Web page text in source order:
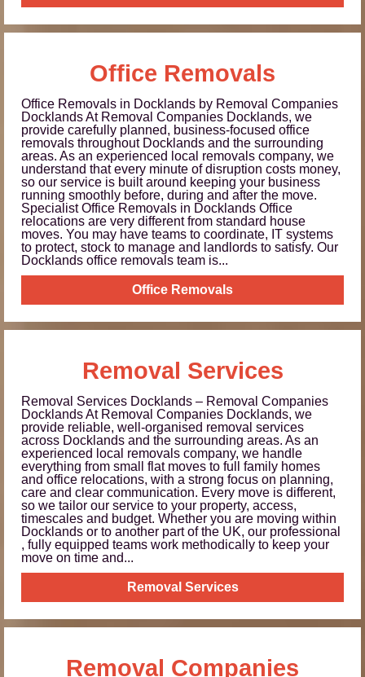
Office Removals
Office Removals in Docklands by Removal Companies
Docklands At Removal Companies Docklands, we
provide carefully planned, business-focused office
removals throughout Docklands and the surrounding
areas. As an experienced local removals company, we
understand that every minute of disruption costs money,
so our service is built around keeping your business
running smoothly before, during and after the move.
Specialist Office Removals in Docklands Office
relocations are very different from standard house
moves. You may have teams to coordinate, IT systems
to protect, stock to manage and landlords to satisfy. Our
Docklands office removals team is...
Office Removals
Removal Services
Removal Services Docklands – Removal Companies
Docklands At Removal Companies Docklands, we
provide reliable, well-organised removal services
across Docklands and the surrounding areas. As an
experienced local removals company, we handle
everything from small flat moves to full family homes
and office relocations, with a strong focus on planning,
care and clear communication. Every move is different,
so we tailor our service to your property, access,
timescales and budget. Whether you are moving within
Docklands or to another part of the UK, our professional
, fully equipped teams work methodically to keep your
move on time and...
Removal Services
Removal Companies